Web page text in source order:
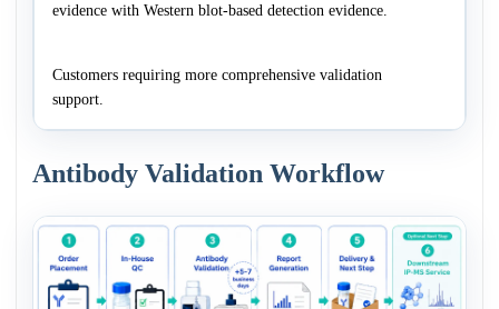
evidence with Western blot-based detection evidence.
Customers requiring more comprehensive validation
support.
Antibody Validation Workflow